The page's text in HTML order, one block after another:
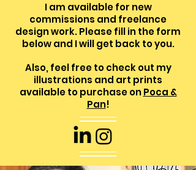
I am available for new
commissions and freelance
design work. Please fill in the form
below and I will get back to you.
Also, feel free to check out my
illustrations and art prints
available to purchase onPoca &
Pan!